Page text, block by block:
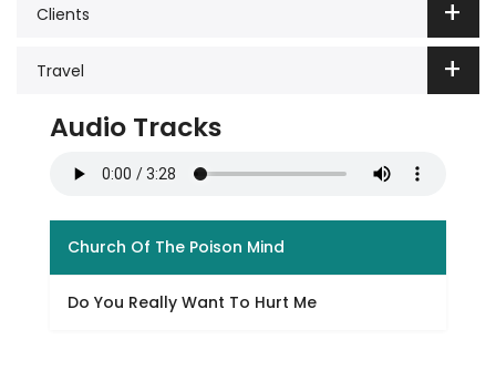
Clients
Travel
Audio Tracks
Church Of The Poison Mind
Do You Really Want To Hurt Me